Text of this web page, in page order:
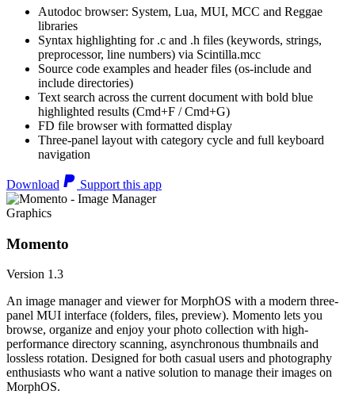
Autodoc browser: System, Lua, MUI, MCC and Reggae
libraries
Syntax highlighting for .c and .h files (keywords, strings,
preprocessor, line numbers) via Scintilla.mcc
Source code examples and header files (os-include and
include directories)
Text search across the current document with bold blue
highlighted results (Cmd+F / Cmd+G)
FD file browser with formatted display
Three-panel layout with category cycle and full keyboard
navigation
Download Support this app
Graphics
Momento
Version 1.3
An image manager and viewer for MorphOS with a modern three-
panel MUI interface (folders, files, preview). Momento lets you
browse, organize and enjoy your photo collection with high-
performance directory scanning, asynchronous thumbnails and
lossless rotation. Designed for both casual users and photography
enthusiasts who want a native solution to manage their images on
MorphOS.